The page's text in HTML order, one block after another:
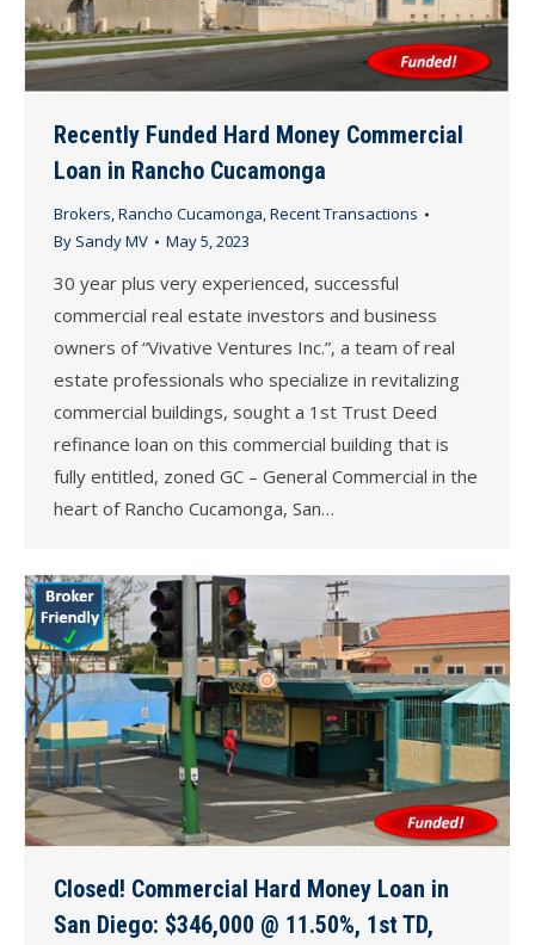
Recently Funded Hard Money Commercial
Loan in Rancho Cucamonga
Brokers,Rancho Cucamonga,Recent Transactions
By Sandy MV May 5, 2023
30 year plus very experienced, successful
commercial real estate investors and business
owners of “Vivative Ventures Inc.”, a team of real
estate professionals who specialize in revitalizing
commercial buildings, sought a 1st Trust Deed
refinance loan on this commercial building that is
fully entitled, zoned GC – General Commercial in the
heart of Rancho Cucamonga, San…
Closed! Commercial Hard Money Loan in
San Diego: $346,000 @ 11.50%, 1st TD,